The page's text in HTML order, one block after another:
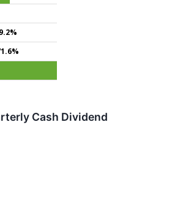
Cash Dividend